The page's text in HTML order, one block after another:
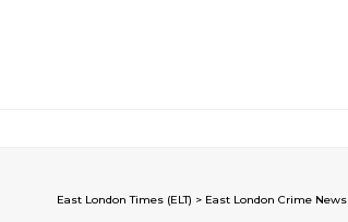
East London Times (ELT) > East London Crime News​